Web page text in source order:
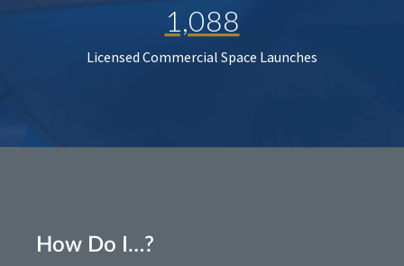
1,088
Licensed Commercial Space Launches
How Do I…?